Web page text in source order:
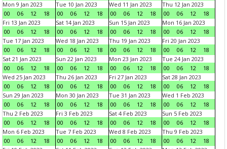
Mon 9 Jan 2023
00
06 12 18
Tue 10 Jan 2023
00
06 12 18
Wed 11 Jan 2023
00
06 12 18
Thu 12 Jan 2023
00
06 12
18
Fri 13 Jan 2023
00
06 12 18
Sat 14 Jan 2023
00
06 12 18
Sun 15 Jan 2023
00
06 12 18
Mon 16 Jan 2023
00
06 12
18
Tue 17 Jan 2023
00
06 12 18
Wed 18 Jan 2023
00
06 12 18
Thu 19 Jan 2023
00
06 12 18
Fri 20 Jan 2023
00
06 12
18
Sat 21 Jan 2023
00
06 12 18
Sun 22 Jan 2023
00
06 12 18
Mon 23 Jan 2023
00
06 12 18
Tue 24 Jan 2023
00
06 12
18
Wed 25 Jan 2023
00
06 12 18
Thu 26 Jan 2023
00
06 12 18
Fri 27 Jan 2023
00
06 12 18
Sat 28 Jan 2023
00
06 12
18
Sun 29 Jan 2023
00
06 12 18
Mon 30 Jan 2023
00
06 12 18
Tue 31 Jan 2023
00
06 12 18
Wed 1 Feb 2023
00
06 12
18
Thu 2 Feb 2023
00
06 12 18
Fri 3 Feb 2023
00
06 12 18
Sat 4 Feb 2023
00
06 12 18
Sun 5 Feb 2023
00
06 12
18
Mon 6 Feb 2023
00
06 12 18
Tue 7 Feb 2023
00
06 12 18
Wed 8 Feb 2023
00
06 12 18
Thu 9 Feb 2023
00
06 12
18